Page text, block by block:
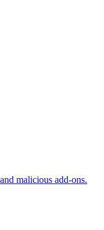
malicious add-ons.